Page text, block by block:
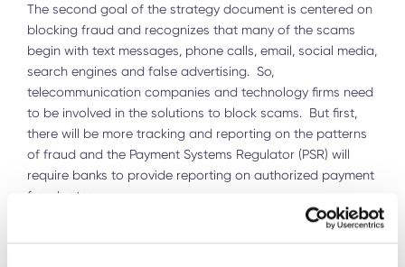
The second goal of the strategy document is centered on
blocking fraud and recognizes that many of the scams
begin with text messages, phone calls, email, social media,
search engines and false advertising. So,
telecommunication companies and technology firms need
to be involved in the solutions to block scams. But first,
there will be more tracking and reporting on the patterns
of fraud and the Payment Systems Regulator (PSR) will
require banks to provide reporting on authorized payment
fraud rates.